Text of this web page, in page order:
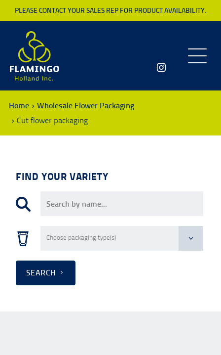
PLEASE CONTACT YOUR SALES REP FOR PRODUCT AVAILABILITY.
Toggle
Home
Wholesale Flower Packaging
Cut flower packaging
FIND YOUR VARIETY
SEARCH